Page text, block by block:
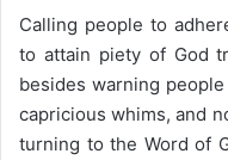
Calling people to
to attain piety of God
besides warning
capricious whims, and
turning to the Word of